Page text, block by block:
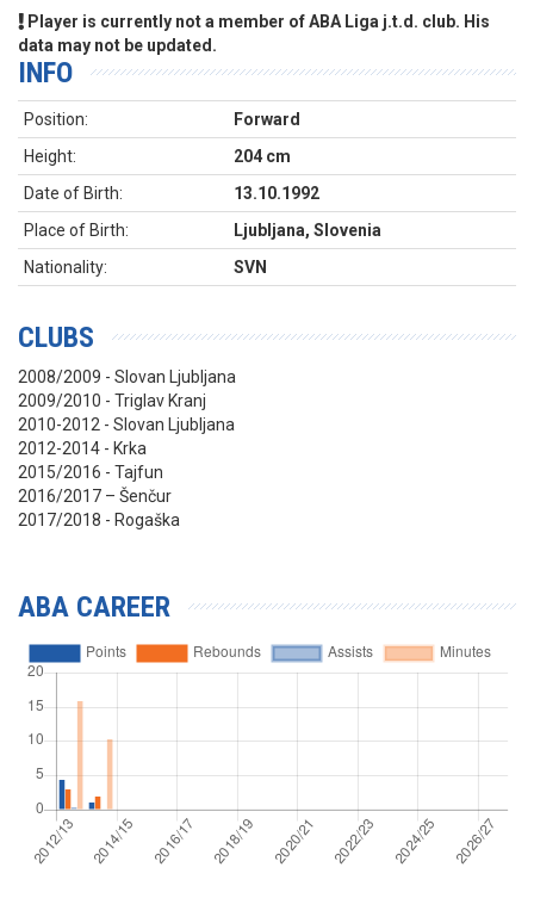
Player is currently not a member of ABA Liga j.t.d. club. His
data may not be updated.
INFO
Position:
Forward
Height:
204 cm
Date of Birth:
13.10.1992
Place of Birth:
Ljubljana, Slovenia
Nationality:
SVN
CLUBS
2008/2009 - Slovan Ljubljana
2009/2010 - Triglav Kranj
2010-2012 - Slovan Ljubljana
2012-2014 - Krka
2015/2016 - Tajfun
2016/2017 – Šenčur
2017/2018 - Rogaška
ABA CAREER